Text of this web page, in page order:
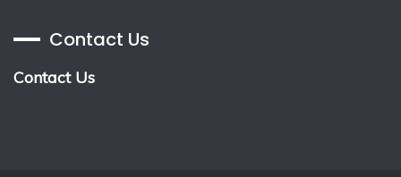
Contact Us
Contact Us